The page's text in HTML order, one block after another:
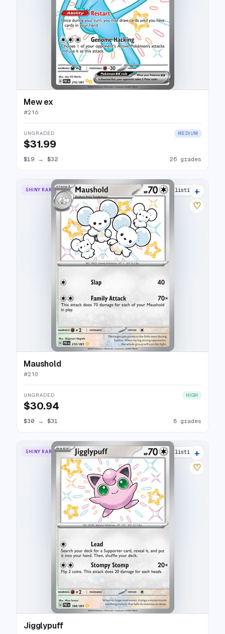
Mew ex
#216
UNGRADED MEDIUM
$31.99
$19 → $32 26 grades
SHINY RARE 10 listings
+
♡
Maushold
#210
UNGRADED HIGH
$30.94
$30 → $31 8 grades
SHINY RARE 13 listings
+
♡
Jigglypuff